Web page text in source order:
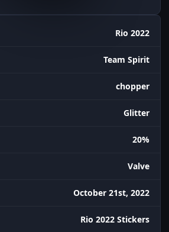
Rio 2022
Team Spirit
chopper
Glitter
20%
Valve
October 21st, 2022
Rio 2022 Stickers